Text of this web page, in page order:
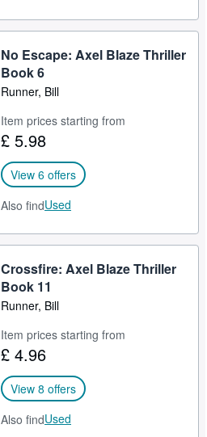
No Escape: Axel Blaze Thriller
Book 6
Runner, Bill
Item prices starting from
£ 5.98
View 6 offers
Also findUsed
Crossfire: Axel Blaze Thriller
Book 11
Runner, Bill
Item prices starting from
£ 4.96
View 8 offers
Also findUsed